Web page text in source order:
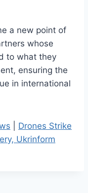
a new point of
whose
to what they
ensuring the
in international
Drones Strike
Ukrinform